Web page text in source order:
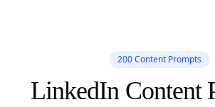
200 Content Prompts
LinkedIn Content